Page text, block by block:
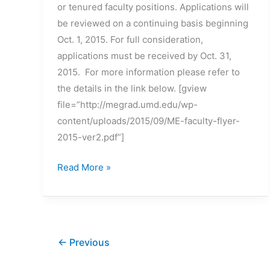
or tenured faculty positions. Applications will
be reviewed on a continuing basis beginning
Oct. 1, 2015. For full consideration,
applications must be received by Oct. 31,
2015. For more information please refer to
the details in the link below. [gview
file=”http://megrad.umd.edu/wp-
content/uploads/2015/09/ME-faculty-flyer-
2015-ver2.pdf”]
Iowa
University
tenure-
Read More »
← Previous